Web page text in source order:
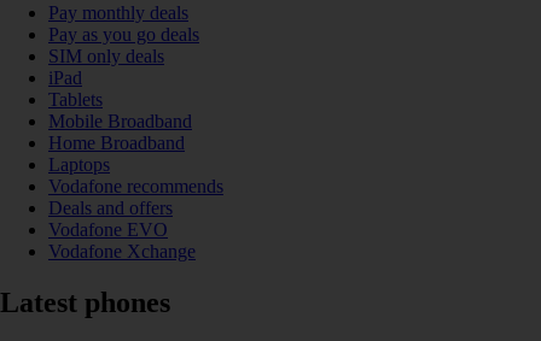
Pay monthly deals
Pay as you go deals
SIM only deals
iPad
Tablets
Mobile Broadband
Home Broadband
Laptops
Vodafone recommends
Deals and offers
Vodafone EVO
Vodafone Xchange
Latest phones